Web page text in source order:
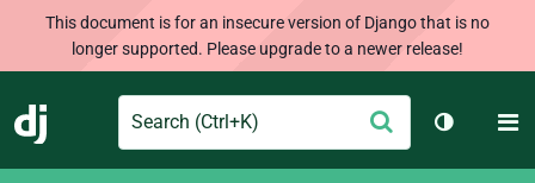
This document is for an insecure version of Django that is no
longer supported. Please upgrade to a newer release!
Django
Search Submit
Toggle